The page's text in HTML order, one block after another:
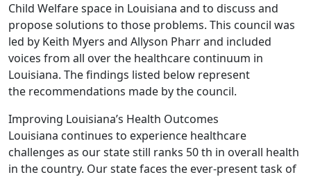
Child Welfare space in Louisiana and to discuss and
propose solutions to those problems. This council was
led by Keith Myers and Allyson Pharr and included
voices from all over the healthcare continuum in
Louisiana. The findings listed below represent
the recommendations made by the council.
Improving Louisiana’s Health Outcomes
Louisiana continues to experience healthcare
challenges as our state still ranks 50 th in overall health
in the country. Our state faces the ever-present task of